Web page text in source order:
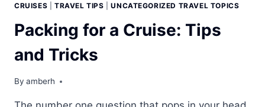
CRUISES TRAVEL TIPS |UNCATEGORIZED TRAVEL TOPICS
Packing for a Cruise: Tips
and Tricks
By amberh